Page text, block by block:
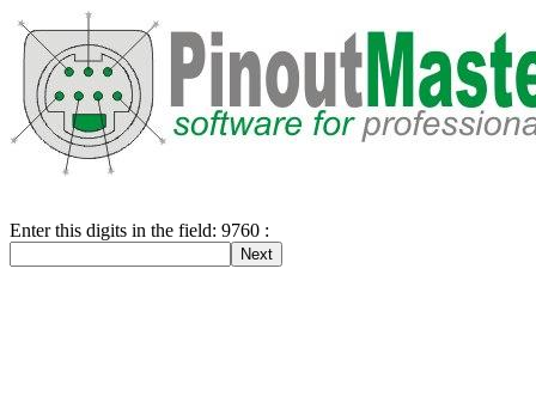
Enter this digits in the field: 9760 :